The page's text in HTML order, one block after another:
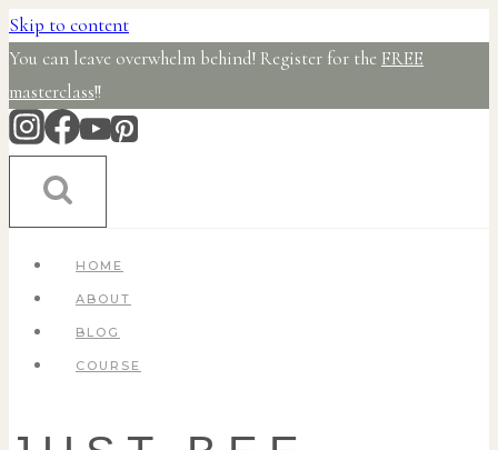
Skip to content
You can leave overwhelm behind! Register for the FREE
masterclass!!
HOME
ABOUT
BLOG
COURSE